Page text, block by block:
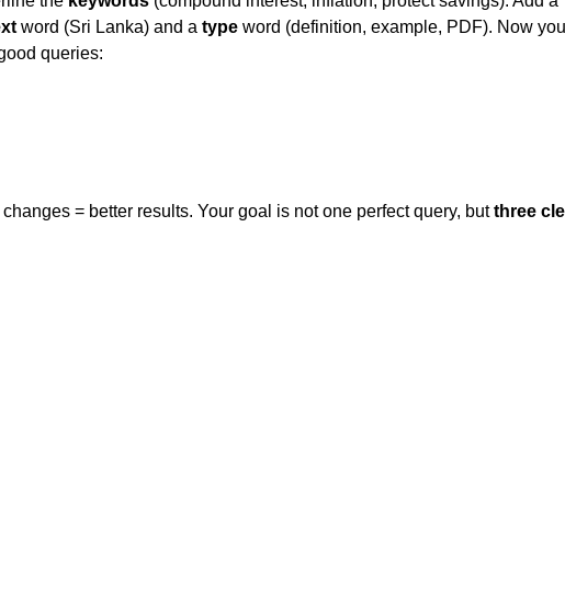
word (Sri Lanka) and a type word (definition, example, PDF). Now
queries:
= better results. Your goal is not one perfect query, but three